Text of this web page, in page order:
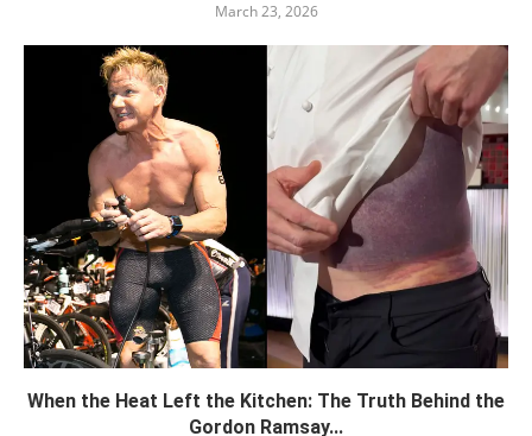
March 23, 2026
When the Heat Left the Kitchen: The Truth Behind the
Gordon Ramsay...